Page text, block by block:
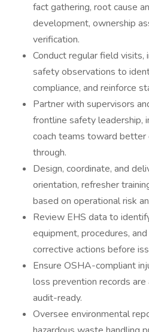
fact gathering, root cause
development, ownership
verification.
Conduct regular field visits,
safety observations to
compliance, and reinforce
Partner with supervisors
frontline safety leadership,
coach teams toward
through.
Design, coordinate, and
orientation, refresher
based on operational risk
Review EHS data to
equipment, procedures,
corrective actions before
Ensure OSHA-compliant
loss prevention records are
audit-ready.
Oversee environmental